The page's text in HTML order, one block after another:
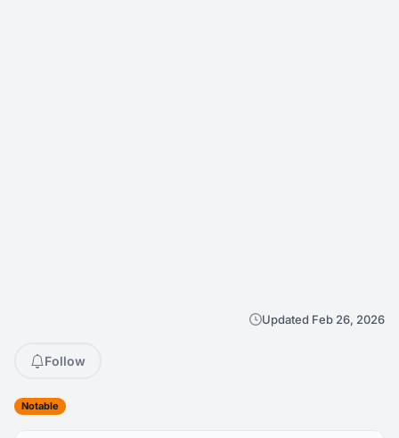
Updated Feb 26, 2026
Follow
Notable